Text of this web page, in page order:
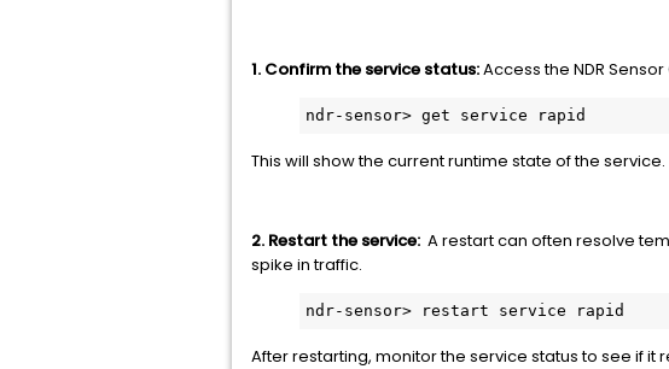
1. Confirm the service status:Access the NDR
ndr-sensor> get service rapid
This will show the current runtime state of the service.
2. Restart the service: A restart can often resolve
spike in traffic.
ndr-sensor> restart service rapid
After restarting, monitor the service status to see if it